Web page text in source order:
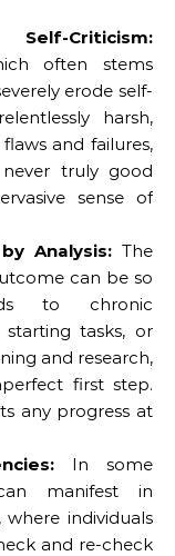
Criticism:
often stems
erode self-
harsh,
and failures,
truly good
sense of
Analysis: The
can be so
to chronic
starting tasks, or
and research,
first step.
any progress at
In some
manifest in
where individuals
and re-check